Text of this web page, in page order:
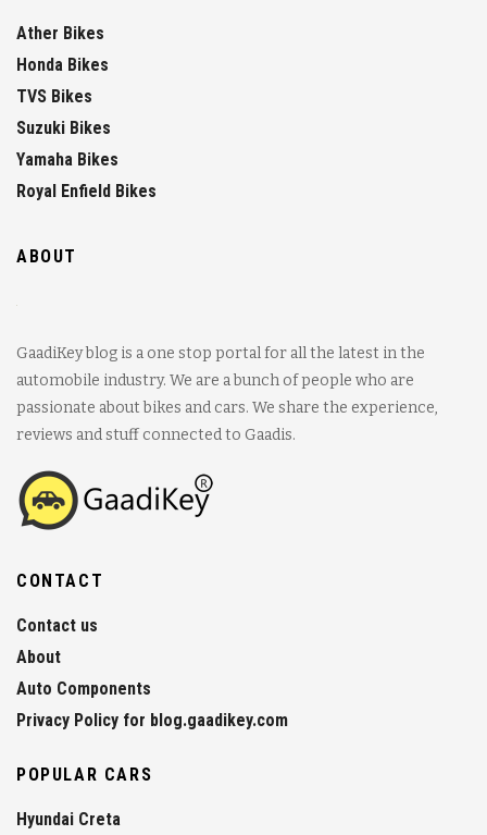
Ather Bikes
Honda Bikes
TVS Bikes
Suzuki Bikes
Yamaha Bikes
Royal Enfield Bikes
ABOUT
GaadiKey blog is a one stop portal for all the latest in the
automobile industry. We are a bunch of people who are
passionate about bikes and cars. We share the experience,
reviews and stuff connected to Gaadis.
CONTACT
Contact us
About
Auto Components
Privacy Policy for blog.gaadikey.com
POPULAR CARS
Hyundai Creta